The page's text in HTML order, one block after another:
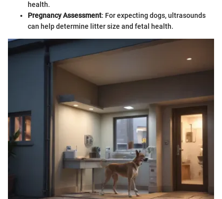
health.
Pregnancy Assessment: For expecting dogs, ultrasounds
can help determine litter size and fetal health.